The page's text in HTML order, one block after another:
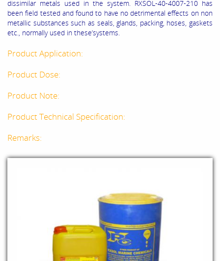
dissimilar metals used in the system. RXSOL-40-4007-210 has
been field tested and found to have no detrimental effects on non
metallic substances such as seals, glands, packing, hoses, gaskets
etc., normally used in these’systems.
Product Application:
Product Dose:
Product Note:
Product Technical Specification:
Remarks: